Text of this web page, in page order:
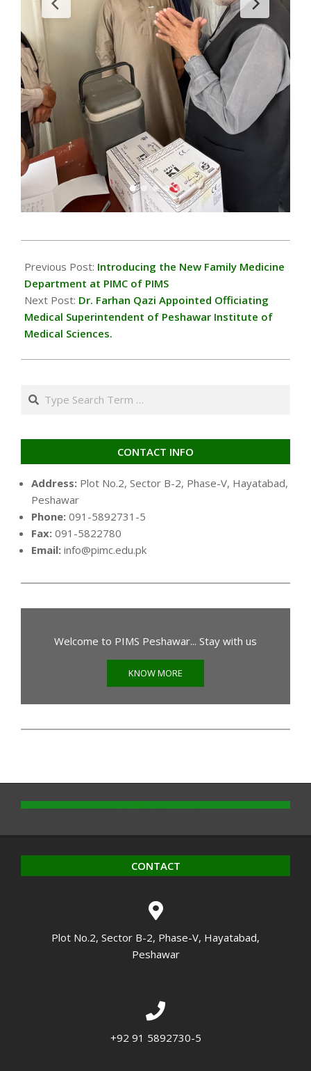
05-
04
Previous Post: Introducing the New Family Medicine
Department at PIMC of PIMS
Next Post: Dr. Farhan Qazi Appointed Officiating
Medical Superintendent of Peshawar Institute of
Medical Sciences.
Search
CONTACT INFO
Address: Plot No.2, Sector B-2, Phase-V, Hayatabad,
Peshawar
Phone: 091-5892731-5
Fax: 091-5822780
Email: info@pimc.edu.pk
Welcome to PIMS Peshawar... Stay with us
KNOW MORE
CONTACT
Plot No.2, Sector B-2, Phase-V, Hayatabad,
Peshawar
+92 91 5892730-5